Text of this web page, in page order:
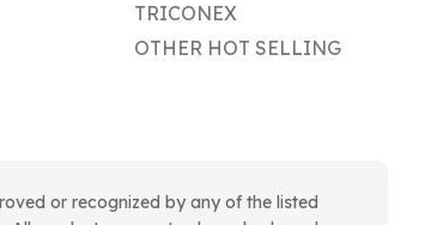
TRICONEX
OTHER HOT SELLING
or recognized by any of the listed